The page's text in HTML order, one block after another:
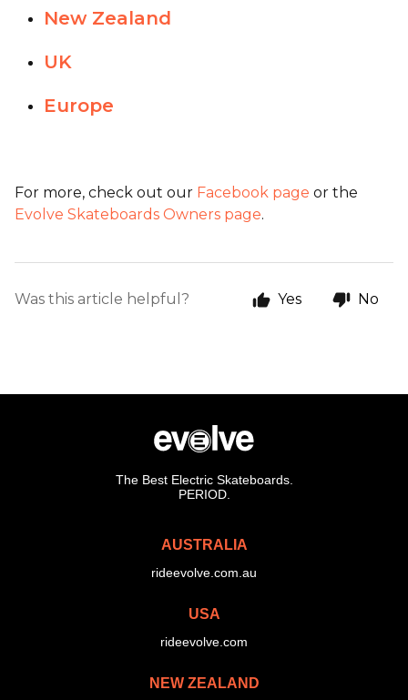
New Zealand
UK
Europe
For more, check out our Facebook page or the
Evolve Skateboards Owners page.
Was this article helpful? Yes No
The Best Electric Skateboards.
PERIOD.
AUSTRALIA
rideevolve.com.au
USA
rideevolve.com
NEW ZEALAND